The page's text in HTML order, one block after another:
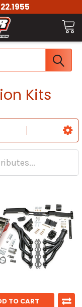
Kits
TO CART